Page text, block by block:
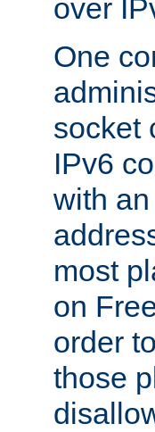
over
One
socket
IPv6
with
most
on
order
those